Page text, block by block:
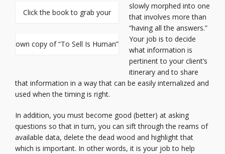
Click the book to grab your
own copy of “To Sell Is Human”
slowly morphed into one
that involves more than
“having all the answers.”
Your job is to decide
what information is
pertinent to your client’s
itinerary and to share
that information in a way that can be easily internalized and
used when the timing is right.
In addition, you must become good (better) at asking
questions so that in turn, you can sift through the reams of
available data, delete the dead wood and highlight that
which is important. In other words, it is your job to help